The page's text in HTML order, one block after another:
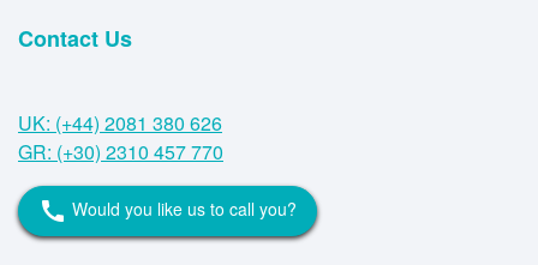
Contact Us
UK: (+44) 2081 380 626
GR: (+30) 2310 457 770
call Would you like us to call you?